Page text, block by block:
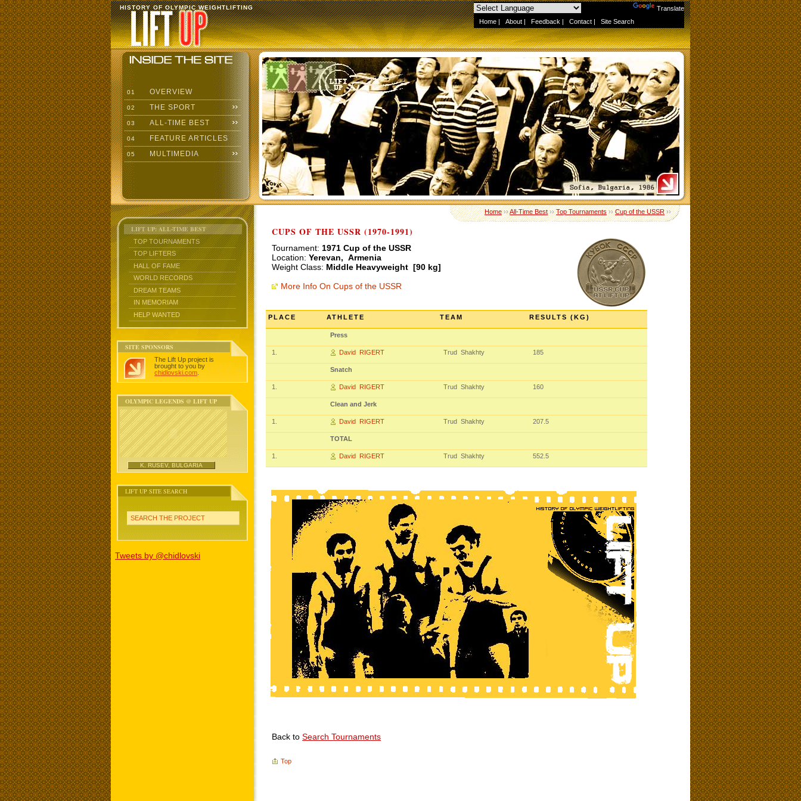
Translate
Home | About | Feedback | Contact | Site Search
HISTORY OF OLYMPIC WEIGHTLIFTING
01 OVERVIEW
02 THE SPORT
03 ALL-TIME BEST
04 FEATURE ARTICLES
05 MULTIMEDIA
LIFT UP: ALL-TIME BEST
TOP TOURNAMENTS
TOP LIFTERS
HALL OF FAME
WORLD RECORDS
DREAM TEAMS
IN MEMORIAM
HELP WANTED
SITE SPONSORS
The Lift Up project is
brought to you by
chidlovski.com
OLYMPIC LEGENDS @ LIFT UP
K. RUSEV, BULGARIA
LIFT UP SITE SEARCH
SEARCH THE PROJECT
Tweets by @chidlovski
Home››All-Time Best››Top Tournaments››Cup of the USSR››
CUPS OF THE USSR (1970-1991)
Tournament: 1971 Cup of the USSR
Location: Yerevan, Armenia
Weight Class: Middle Heavyweight [90 kg]
More Info On Cups of the USSR
PLACE ATHLETE TEAM RESULTS (KG)
Press
1. David RIGERT Trud Shakhty 185
Snatch
1. David RIGERT Trud Shakhty 160
Clean and Jerk
1. David RIGERT Trud Shakhty 207.5
TOTAL
1. David RIGERT Trud Shakhty 552.5
Back to Search Tournaments
Top